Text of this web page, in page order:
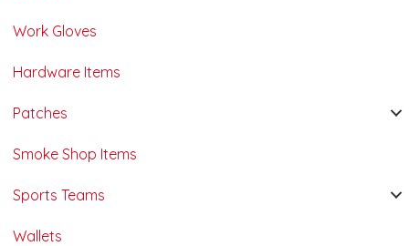
Work Gloves
Hardware Items
Patches
Smoke Shop Items
Sports Teams
Wallets